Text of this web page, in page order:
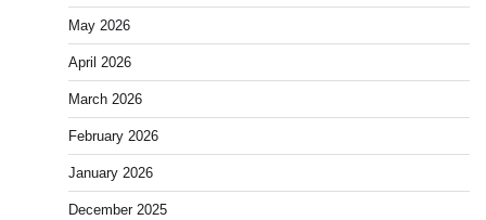
May 2026
April 2026
March 2026
February 2026
January 2026
December 2025